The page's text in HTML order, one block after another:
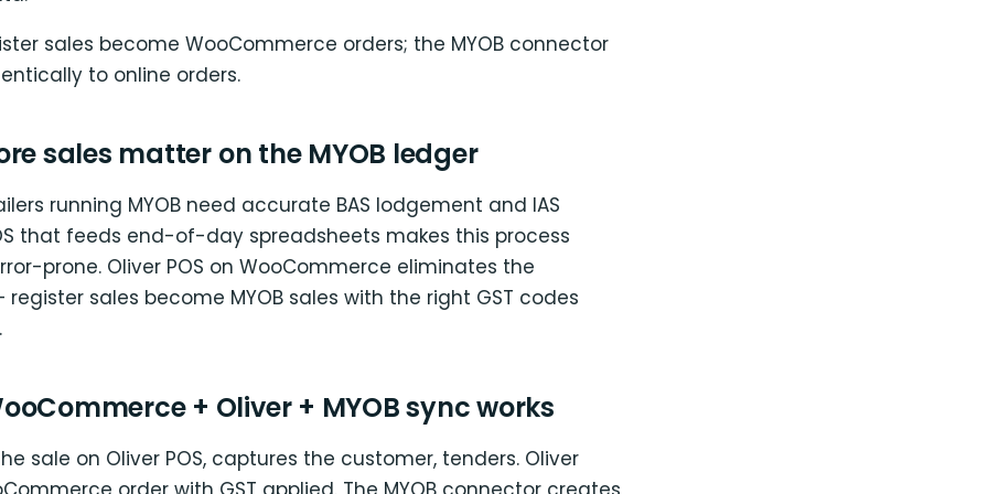
sales become WooCommerce orders; the MYOB connector
to online orders.
sales matter on the MYOB ledger
running MYOB need accurate BAS lodgement and IAS
that feeds end-of-day spreadsheets makes this process
prone. Oliver POS on WooCommerce eliminates the
sales become MYOB sales with the right GST codes
+ Oliver + MYOB sync works
sale on Oliver POS, captures the customer, tenders. Oliver